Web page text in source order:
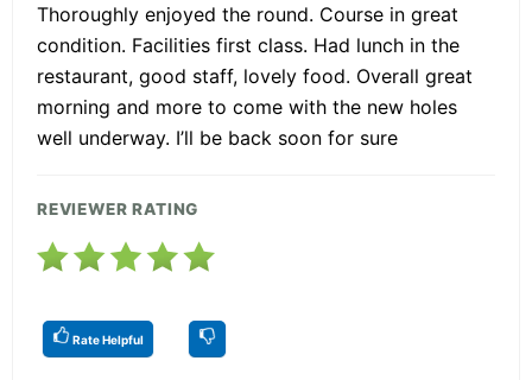
Thoroughly enjoyed the round. Course in great
condition. Facilities first class. Had lunch in the
restaurant, good staff, lovely food. Overall great
morning and more to come with the new holes
well underway. I’ll be back soon for sure
REVIEWER RATING
Rate Helpful